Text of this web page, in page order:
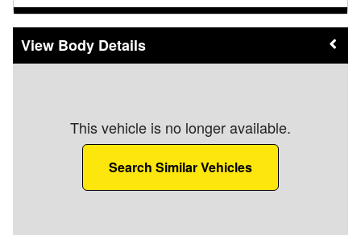
Body Details
This vehicle is no longer available.
Search Similar Vehicles